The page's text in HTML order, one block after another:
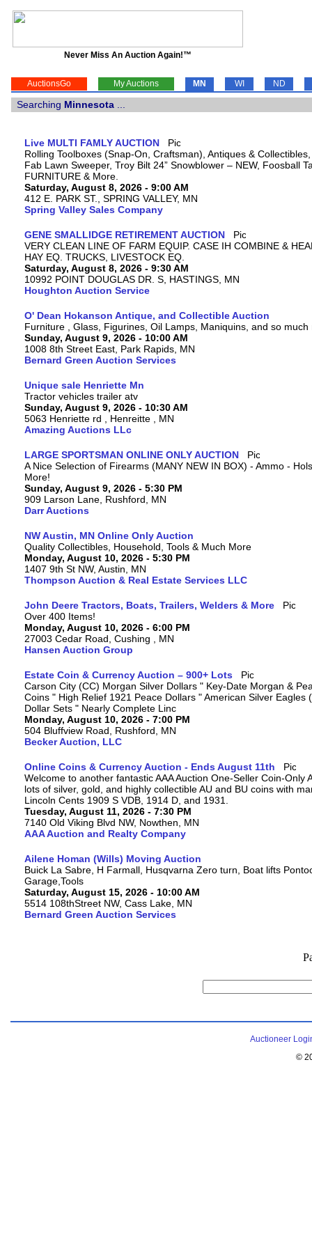
Never Miss An Auction Again!™
AuctionsGo My Auctions MN WI ND
Searching Minnesota
Live MULTI FAMLY AUCTION
Rolling Toolboxes (Snap-On, Craftsman), Antiques &
Fab Lawn Sweeper, Troy Bilt 24” Snowblower – NEW, Foosball
FURNITURE & More.
Saturday, August 8, 2026 - 9:00 AM
412 E. PARK ST., SPRING VALLEY, MN
Spring Valley Sales Company
GENE SMALLIDGE RETIREMENT AUCTION
VERY CLEAN LINE OF FARM EQUIP. CASE IH COMBINE &
HAY EQ. TRUCKS, LIVESTOCK EQ.
Saturday, August 8, 2026 - 9:30 AM
10992 POINT DOUGLAS DR. S, HASTINGS, MN
Houghton Auction Service
O' Dean Hokanson Antique, and Collectible Auction
Furniture , Glass, Figurines, Oil Lamps, Maniquins, and so much
Sunday, August 9, 2026 - 10:00 AM
1008 8th Street East, Park Rapids, MN
Bernard Green Auction Services
Unique sale Henriette Mn
Tractor vehicles trailer atv
Sunday, August 9, 2026 - 10:30 AM
5063 Henriette rd , Henreitte , MN
Amazing Auctions LLc
LARGE SPORTSMAN ONLINE ONLY AUCTION
A Nice Selection of Firearms (MANY NEW IN BOX) - Ammo -
More!
Sunday, August 9, 2026 - 5:30 PM
909 Larson Lane, Rushford, MN
Darr Auctions
NW Austin, MN Online Only Auction
Quality Collectibles, Household, Tools & Much More
Monday, August 10, 2026 - 5:30 PM
1407 9th St NW, Austin, MN
Thompson Auction & Real Estate Services LLC
John Deere Tractors, Boats, Trailers, Welders & More
Over 400 Items!
Monday, August 10, 2026 - 6:00 PM
27003 Cedar Road, Cushing , MN
Hansen Auction Group
Estate Coin & Currency Auction – 900+ Lots
Carson City (CC) Morgan Silver Dollars " Key-Date Morgan &
Coins " High Relief 1921 Peace Dollars " American Silver
Dollar Sets " Nearly Complete Linc
Monday, August 10, 2026 - 7:00 PM
504 Bluffview Road, Rushford, MN
Becker Auction, LLC
Online Coins & Currency Auction - Ends August 11th
Welcome to another fantastic AAA Auction One-Seller Coin-
lots of silver, gold, and highly collectible AU and BU coins with
Lincoln Cents 1909 S VDB, 1914 D, and 1931.
Tuesday, August 11, 2026 - 7:30 PM
7140 Old Viking Blvd NW, Nowthen, MN
AAA Auction and Realty Company
Ailene Homan (Wills) Moving Auction
Buick La Sabre, H Farmall, Husqvarna Zero turn, Boat lifts
Garage,Tools
Saturday, August 15, 2026 - 10:00 AM
5514 108thStreet NW, Cass Lake, MN
Bernard Green Auction Services
Auctioneer
©